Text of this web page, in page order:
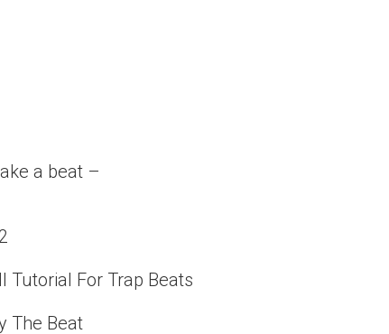
a beat –
Tutorial For Trap Beats
The Beat